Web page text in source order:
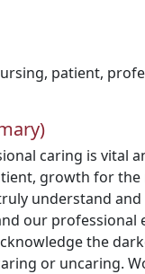
, patient,
caring is vital
growth for
understand
our professional
the
or uncaring.